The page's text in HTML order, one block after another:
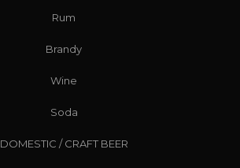
Rum
Brandy
Wine
Soda
DOMESTIC / CRAFT BEER